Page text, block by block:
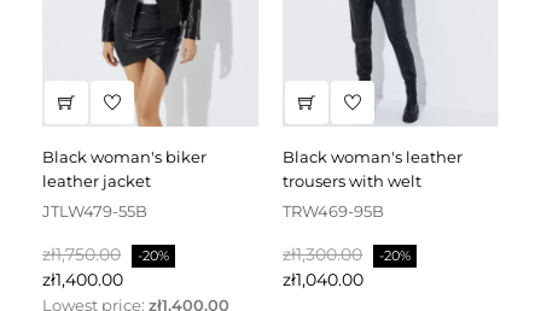
black woman's biker
leather jacket
JTLW479-55B
Regular
price
zł1,750.00 -20%
zł1,400.00
Lowest price: zł1,400.00
black woman's leather
trousers with welt
TRW469-95B
Regular
price
zł1,300.00 -20%
zł1,040.00